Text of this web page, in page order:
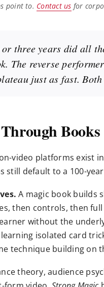
point to. Contact us for
three years did all
The reverse
just as fast.
Books
video platforms exist
default to a 100-
A magic book builds
then controls, then
without the
isolated card
technique building on
theory, audience